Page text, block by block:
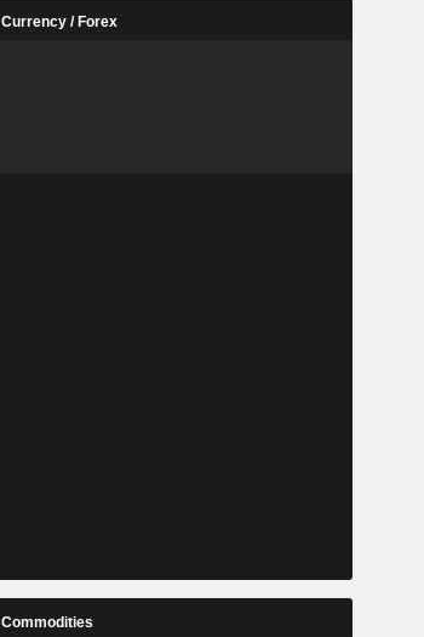
Currency / Forex
Commodities